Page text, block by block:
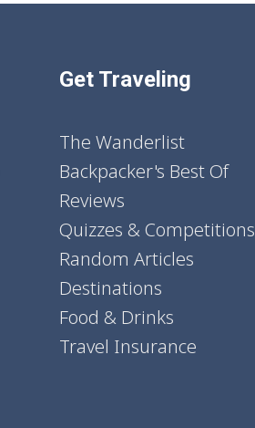
Get Traveling
The Wanderlist
Backpacker's Best Of
Reviews
Quizzes & Competitions
Random Articles
Destinations
Food & Drinks
Travel Insurance